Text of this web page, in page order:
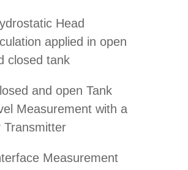
Head
applied in open
closed tank
and open Tank
Measurement with a
Transmitter
Measurement